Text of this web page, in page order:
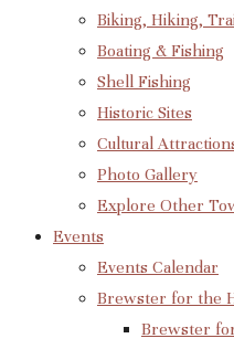
Biking, Hiking,
Boating & Fishing
Shell Fishing
Historic Sites
Cultural
Photo Gallery
Explore Other
Events
Events Calendar
Brewster for the
Brewster